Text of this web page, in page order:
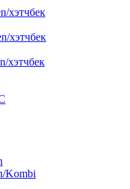
хэтчбек
хэтчбек
хэтчбек
Kombi